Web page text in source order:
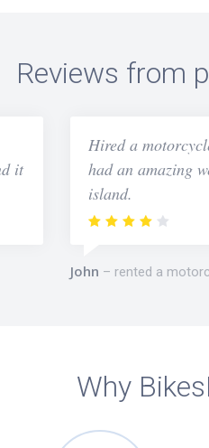
Reviews from
it
Hired a
had an amazing
island.
John rented a
Why